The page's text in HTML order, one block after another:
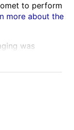
to perform
more about the
was